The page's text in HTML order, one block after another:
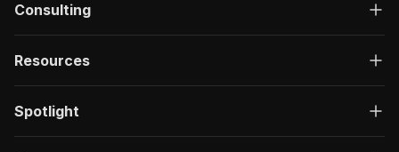
Consulting
Resources
Spotlight